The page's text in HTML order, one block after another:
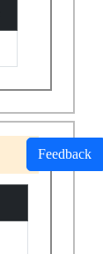
Feedback